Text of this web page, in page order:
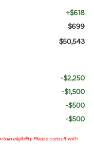
+$618
$699
$50,543
-$2,250
-$1,500
-$500
-$500
eligibility. Please consult with